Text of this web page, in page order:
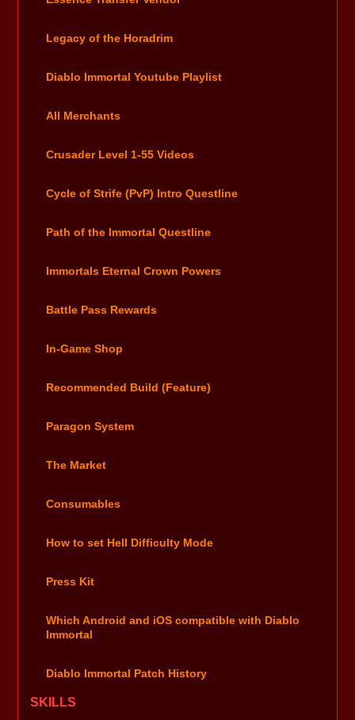
Legacy of the Horadrim
Diablo Immortal Youtube Playlist
All Merchants
Crusader Level 1-55 Videos
Cycle of Strife (PvP) Intro Questline
Path of the Immortal Questline
Immortals Eternal Crown Powers
Battle Pass Rewards
In-Game Shop
Recommended Build (Feature)
Paragon System
The Market
Consumables
How to set Hell Difficulty Mode
Press Kit
Which Android and iOS compatible with Diablo
Immortal
Diablo Immortal Patch History
SKILLS